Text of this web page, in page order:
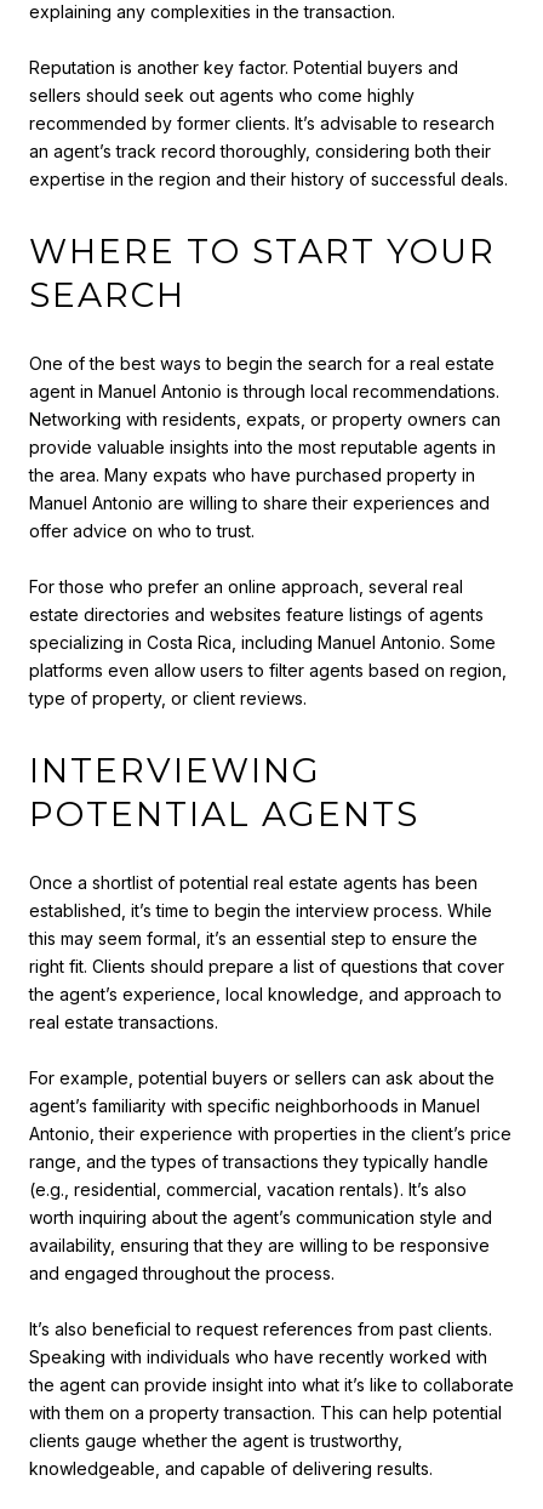
explaining any complexities in the transaction.
Reputation is another key factor. Potential buyers and
sellers should seek out agents who come highly
recommended by former clients. It’s advisable to research
an agent’s track record thoroughly, considering both their
expertise in the region and their history of successful deals.
WHERE TO START YOUR
SEARCH
One of the best ways to begin the search for a real estate
agent in Manuel Antonio is through local recommendations.
Networking with residents, expats, or property owners can
provide valuable insights into the most reputable agents in
the area. Many expats who have purchased property in
Manuel Antonio are willing to share their experiences and
offer advice on who to trust.
For those who prefer an online approach, several real
estate directories and websites feature listings of agents
specializing in Costa Rica, including Manuel Antonio. Some
platforms even allow users to filter agents based on region,
type of property, or client reviews.
INTERVIEWING
POTENTIAL AGENTS
Once a shortlist of potential real estate agents has been
established, it’s time to begin the interview process. While
this may seem formal, it’s an essential step to ensure the
right fit. Clients should prepare a list of questions that cover
the agent’s experience, local knowledge, and approach to
real estate transactions.
For example, potential buyers or sellers can ask about the
agent’s familiarity with specific neighborhoods in Manuel
Antonio, their experience with properties in the client’s price
range, and the types of transactions they typically handle
(e.g., residential, commercial, vacation rentals). It’s also
worth inquiring about the agent’s communication style and
availability, ensuring that they are willing to be responsive
and engaged throughout the process.
It’s also beneficial to request references from past clients.
Speaking with individuals who have recently worked with
the agent can provide insight into what it’s like to collaborate
with them on a property transaction. This can help potential
clients gauge whether the agent is trustworthy,
knowledgeable, and capable of delivering results.